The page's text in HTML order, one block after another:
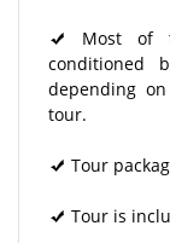
Most of
conditioned
depending
tour.
Tour
Tour is